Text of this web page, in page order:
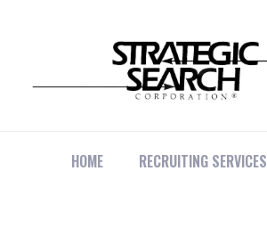
HOME RECRUITING SERVICES